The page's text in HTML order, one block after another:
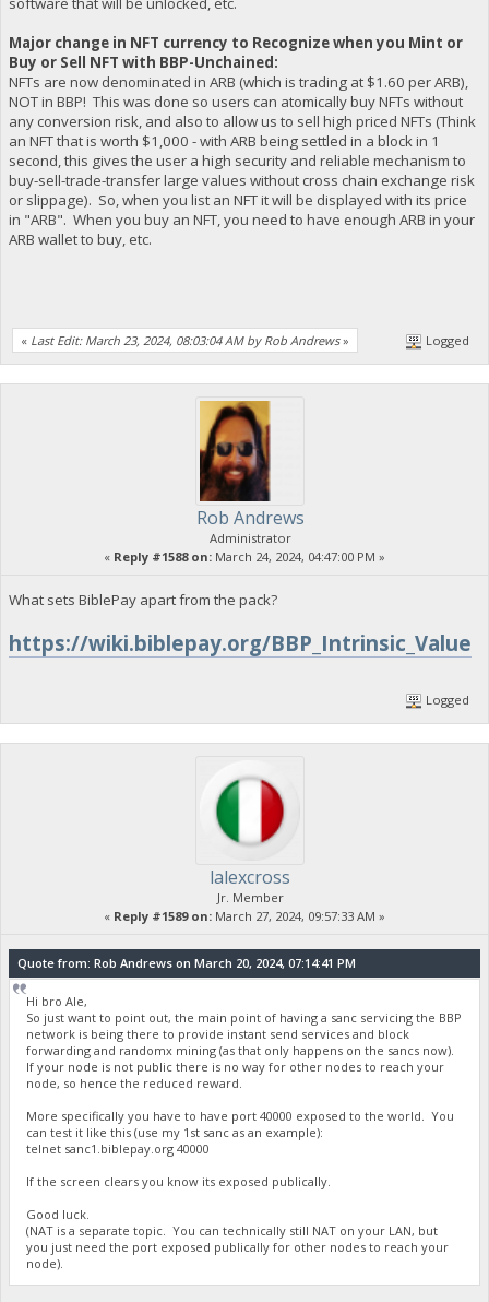
Major change in NFT currency to Recognize when you Mint or
Buy or Sell NFT with BBP-Unchained:
NFTs are now denominated in ARB (which is trading at $1.60 per ARB),
NOT in BBP! This was done so users can atomically buy NFTs without
any conversion risk, and also to allow us to sell high priced NFTs (Think
an NFT that is worth $1,000 - with ARB being settled in a block in 1
second, this gives the user a high security and reliable mechanism to
buy-sell-trade-transfer large values without cross chain exchange risk
or slippage). So, when you list an NFT it will be displayed with its price
in "ARB". When you buy an NFT, you need to have enough ARB in your
ARB wallet to buy, etc.
« Last Edit: March 23, 2024, 08:03:04 AM by Rob Andrews» Logged
Rob Andrews
Administrator
« Reply #1588 on: March 24, 2024, 04:47:00 PM »
What sets BiblePay apart from the pack?
https://wiki.biblepay.org/BBP_Intrinsic_Value
Logged
lalexcross
Jr. Member
« Reply #1589 on: March 27, 2024, 09:57:33 AM »
Quote from: Rob Andrews on March 20, 2024, 07:14:41 PM
Hi bro Ale,
So just want to point out, the main point of having a sanc servicing the BBP
network is being there to provide instant send services and block
forwarding and randomx mining (as that only happens on the sancs now).
If your node is not public there is no way for other nodes to reach your
node, so hence the reduced reward.
More specifically you have to have port 40000 exposed to the world. You
can test it like this (use my 1st sanc as an example):
telnet sanc1.biblepay.org 40000
If the screen clears you know its exposed publically.
Good luck.
(NAT is a separate topic. You can technically still NAT on your LAN, but
you just need the port exposed publically for other nodes to reach your
node).